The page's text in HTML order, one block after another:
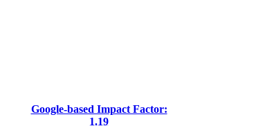
Google-based Impact Factor:
1.19